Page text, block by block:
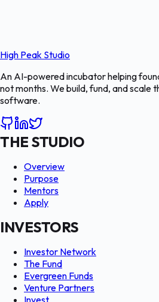
High Peak Studio
An AI-powered incubator helping
not months. We build, fund, and scale
software.
THE STUDIO
Overview
Purpose
Mentors
Apply
INVESTORS
Investor Network
The Fund
Evergreen Funds
Venture Partners
Invest